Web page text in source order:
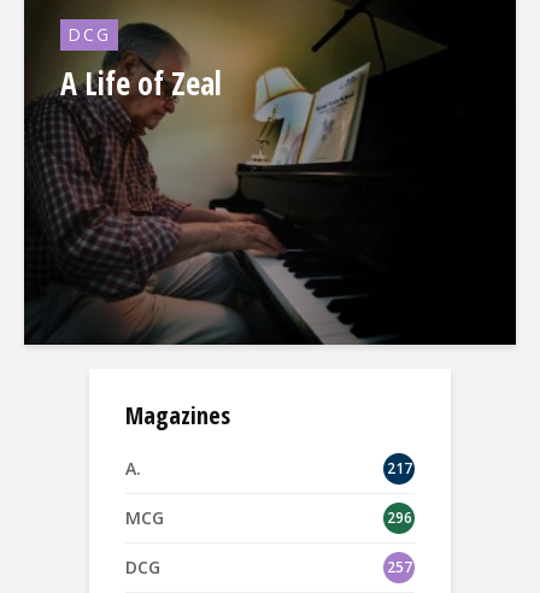
DCG
A Life of Zeal
Magazines
A. 217
MCG 296
DCG 257